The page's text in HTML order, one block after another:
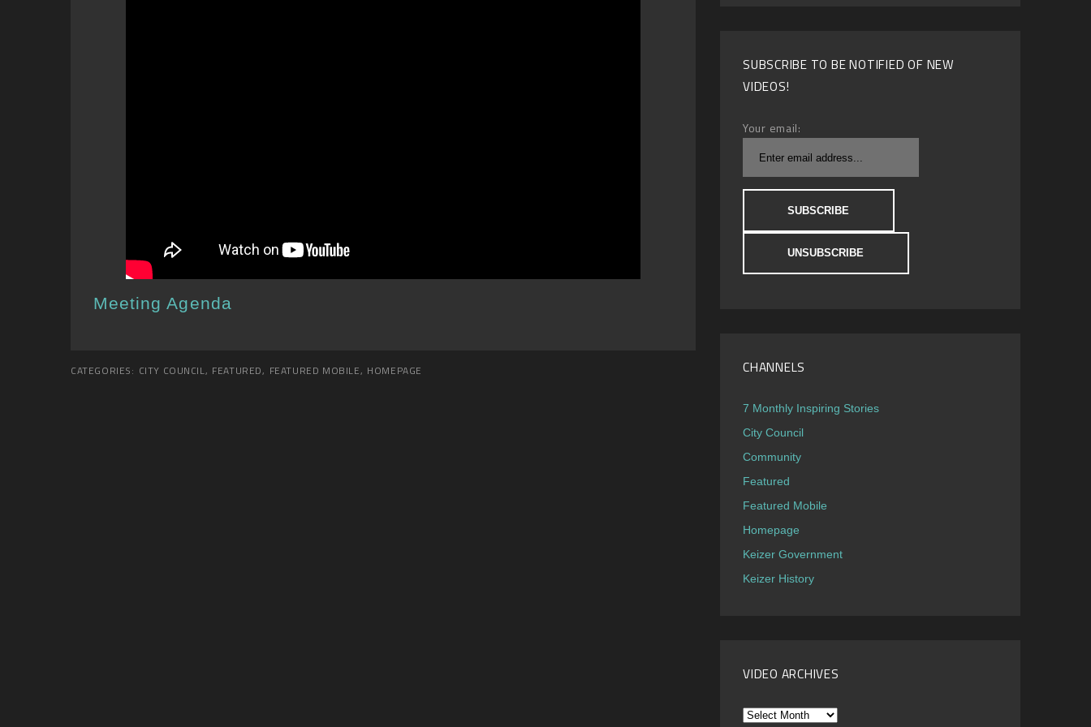
Meeting Agenda
CATEGORIES: CITY COUNCIL, FEATURED, FEATURED MOBILE, HOMEPAGE
SUBSCRIBE TO BE NOTIFIED OF NEW
VIDEOS!
Your email:
CHANNELS
7 Monthly Inspiring Stories
City Council
Community
Featured
Featured Mobile
Homepage
Keizer Government
Keizer History
VIDEO ARCHIVES
Video